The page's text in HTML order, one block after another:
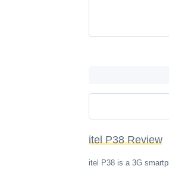
itel P38 Review
itel P38 is a 3G